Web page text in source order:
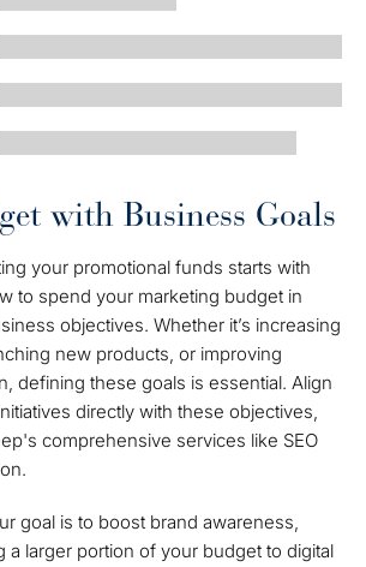
with Business Goals
your promotional funds starts with
to spend your marketing budget in
objectives. Whether it’s increasing
new products, or improving
defining these goals is essential. Align
directly with these objectives,
comprehensive services like SEO
goal is to boost brand awareness,
a larger portion of your budget to digital